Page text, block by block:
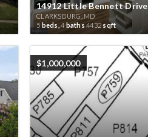
14912 Little Bennett Drive
CLARKSBURG, MD
5 beds, 4 baths 4432 sqft
$1,000,000